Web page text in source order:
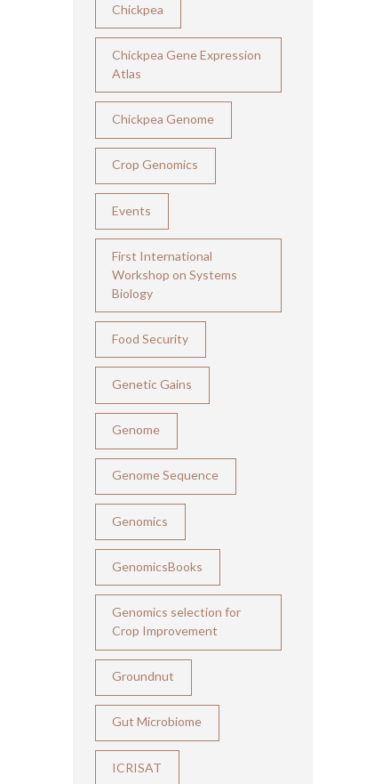
Chickpea
Chickpea Gene Expression
Atlas
Chickpea Genome
Crop Genomics
Events
First International
Workshop on Systems
Biology
Food Security
Genetic Gains
Genome
Genome Sequence
Genomics
GenomicsBooks
Genomics selection for
Crop Improvement
Groundnut
Gut Microbiome
ICRISAT